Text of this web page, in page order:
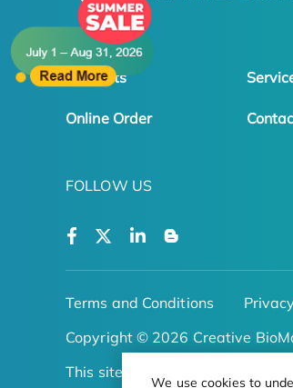
We use cookies to
Products
Online Order
FOLLOW US
Terms and Conditions
Copyright © 2026 Creative
This site is protected by